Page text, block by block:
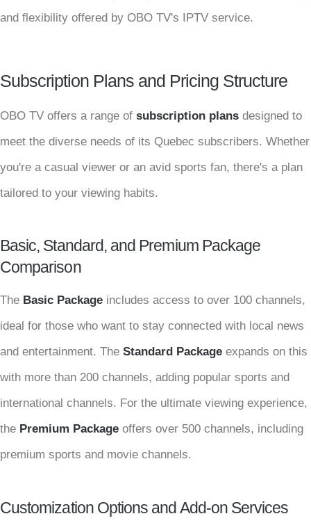
and flexibility offered by OBO TV's IPTV service.
Subscription Plans and Pricing Structure
OBO TV offers a range of subscription plans designed to
meet the diverse needs of its Quebec subscribers. Whether
you're a casual viewer or an avid sports fan, there's a plan
tailored to your viewing habits.
Basic, Standard, and Premium Package
Comparison
The Basic Package includes access to over 100 channels,
ideal for those who want to stay connected with local news
and entertainment. The Standard Package expands on this
with more than 200 channels, adding popular sports and
international channels. For the ultimate viewing experience,
the Premium Package offers over 500 channels, including
premium sports and movie channels.
Customization Options and Add-on Services